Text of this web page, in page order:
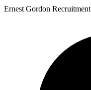
Ernest Gordon Recruitment